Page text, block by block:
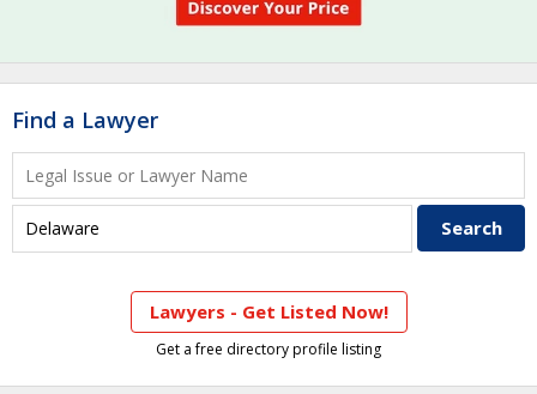
Find a Lawyer
Lawyers - Get Listed Now!
Get a free directory profile listing